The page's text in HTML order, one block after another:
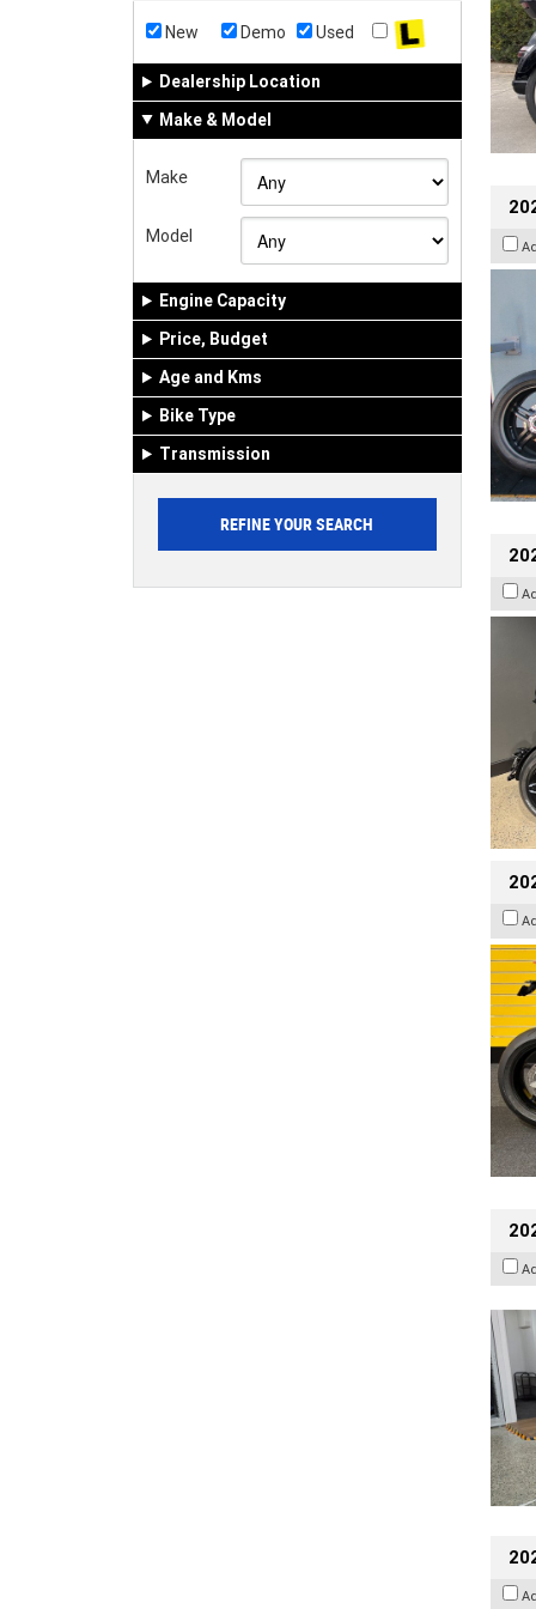
New Demo Used
Dealership Location
Make & Model
Make
Model
Engine Capacity
Price, Budget
Age and Kms
Bike Type
Transmission